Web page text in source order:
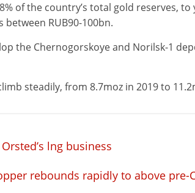
of the country’s total gold reserves, to
RUB90-100bn.
the Chernogorskoye and Norilsk-1
steadily, from 8.7moz in 2019 to
lng business
rebounds rapidly to above pre-